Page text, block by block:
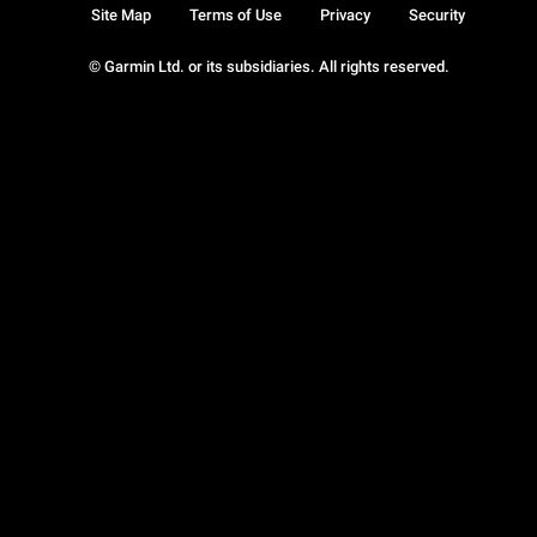
© Garmin Ltd. or its subsidiaries. All rights reserved.
Site Map Terms of Use Privacy Security